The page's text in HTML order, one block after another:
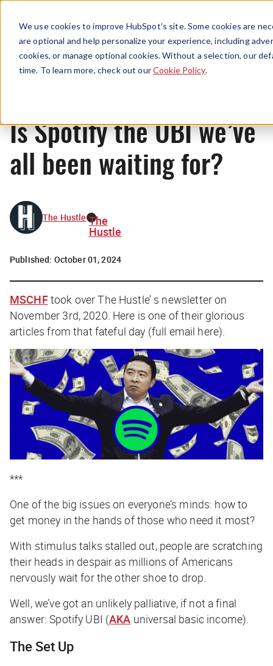
We use cookies to improve HubSpot’s site. Some cookies are
are optional and help personalize your experience, including
cookies, or manage optional cookies. Without a selection, our
time. To learn more, check out ourCookie Policy.
Menu
News
Is Spotify the UBI we’ve
all been waiting for?
The Hustle The
Hustle
Published: October 01, 2024
MSCHFtook over The Hustle’ s newsletter on
November 3rd, 2020. Here is one of their glorious
articles from that fateful day (full email here).
***
One of the big issues on everyone’s minds: how to
get money in the hands of those who need it most?
With stimulus talks stalled out, people are scratching
their heads in despair as millions of Americans
nervously wait for the other shoe to drop.
Well, we’ve got an unlikely palliative, if not a final
answer: Spotify UBI (AKA universal basic income).
The Set Up